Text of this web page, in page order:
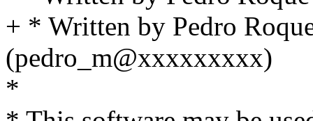
+ * Written by Pedro
(pedro_m@xxxxxxxxx)
*